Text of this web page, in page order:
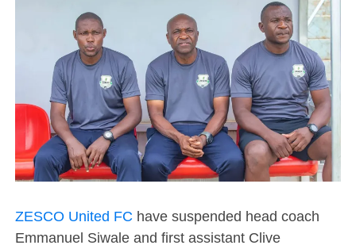
ZESCO United FC have suspended head coach
Emmanuel Siwaleand first assistant Clive